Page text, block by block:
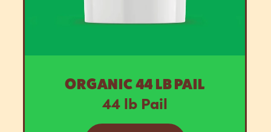
ORGANIC 44 LB PAIL
44 lb Pail